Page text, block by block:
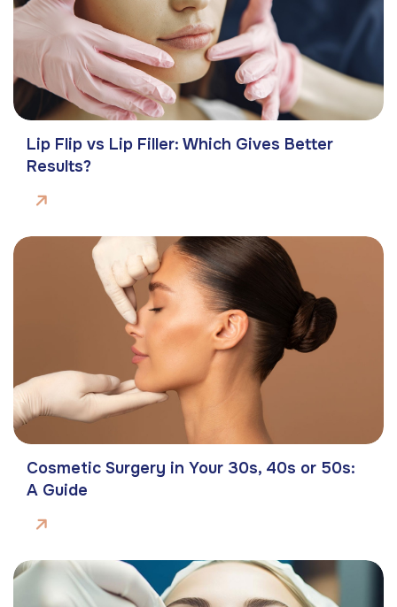
Lip Flip vs Lip Filler: Which Gives Better
Results?
Cosmetic Surgery in Your 30s, 40s or 50s:
A Guide